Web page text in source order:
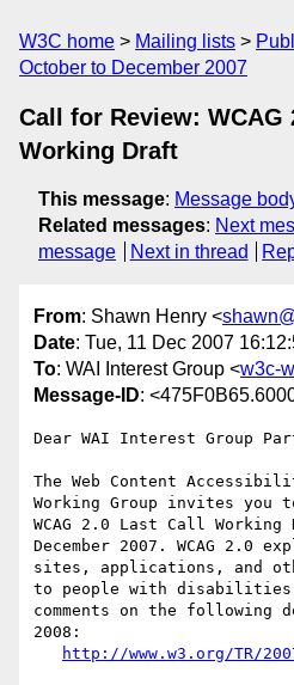
W3C home Mailing lists
October to December 2007
Call for Review: WCAG
Working Draft
This message: Message
Related messages: Next
message
Next in thread
From: Shawn Henry <
Date: Tue, 11 Dec 2007
To: WAI Interest Group <w3c-
Message-ID:
Dear WAI Interest Group
The Web Content
Working Group invites you
WCAG 2.0 Last Call
December 2007. WCAG 2.0
sites, applications, and
to people with disabilities.
comments on the following
2008:
http://www.w3.org/TR/